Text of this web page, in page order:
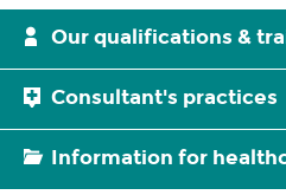
Our qualifications &
Consultant's practices
Information for